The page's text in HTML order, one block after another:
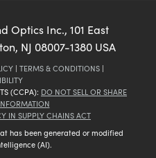
Optics Inc., 101 East
NJ 08007-1380 USA
| TERMS & CONDITIONS |
(CCPA): DO NOT SELL OR SHARE
IN SUPPLY CHAINS ACT
has been generated or modified
(AI).